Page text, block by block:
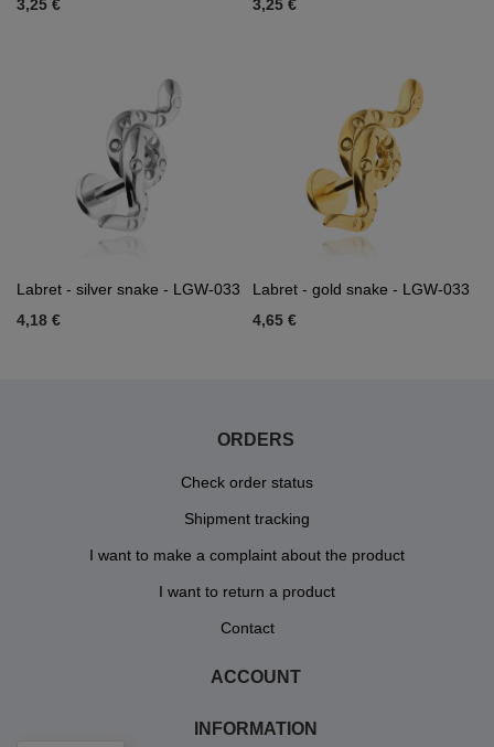
3,25 €
3,25 €
Labret - silver snake - LGW-033
4,18 €
Labret - gold snake - LGW-033
4,65 €
ORDERS
Check order status
Shipment tracking
I want to make a complaint about the product
I want to return a product
Contact
ACCOUNT
INFORMATION